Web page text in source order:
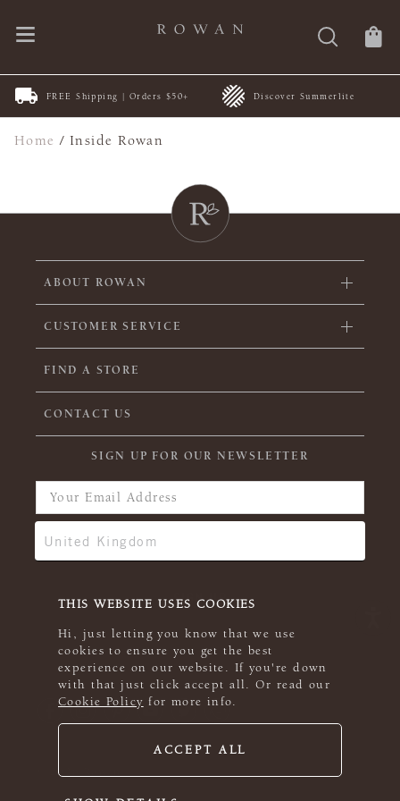
THIS WEBSITE USES COOKIES
Hi, just letting you know that we use
cookies to ensure you get the best
experience on our website. If you're down
with that just click accept all. Or read our
Cookie Policy for more info.
ACCEPT ALL
FREE Shipping | Orders $50+ Discover Summerlite
Home /Inside Rowan
ABOUT ROWAN
CUSTOMER SERVICE
FIND A STORE
CONTACT US
SIGN UP FOR OUR NEWSLETTER
© 2026 Rowan